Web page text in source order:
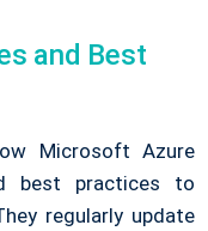
and Best
Microsoft Azure
best practices to
regularly update